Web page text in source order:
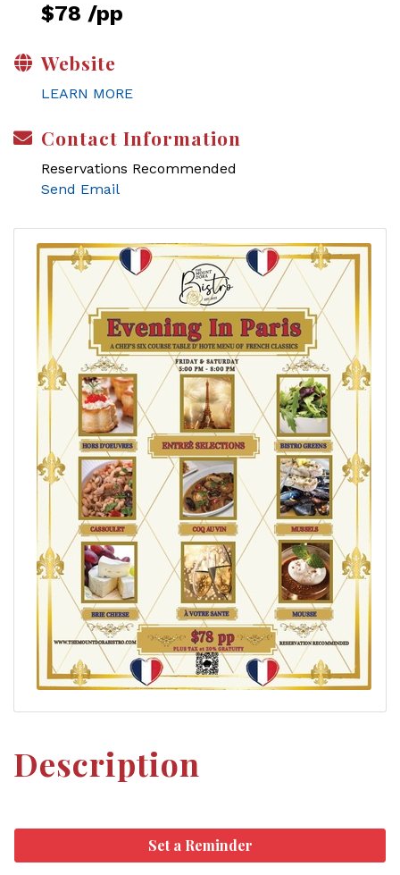
$78 /pp
Website
LEARN MORE
Contact Information
Reservations Recommended
Send Email
Description
Set a Reminder